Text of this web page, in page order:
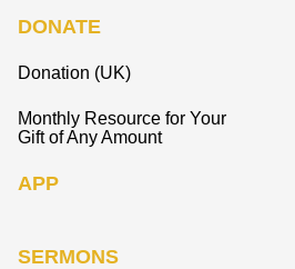
DONATE
Donation (UK)
Monthly Resource for Your
Gift of Any Amount
APP
SERMONS